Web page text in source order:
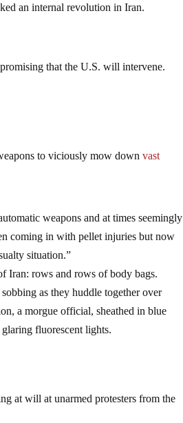
an internal revolution in Iran.
that the U.S. will intervene.
to viciously mow downvast
weapons and at times seemingly
coming in with pellet injuries but now
situation.”
Iran: rows and rows of body bags.
as they huddle together over
a morgue official, sheathed in blue
fluorescent lights.
at will at unarmed protesters from the